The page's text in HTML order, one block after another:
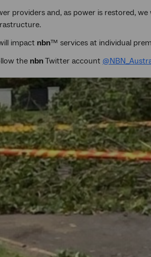
providers and, as power is restored, we
impact nbn™ services at individual
the nbnTwitter account